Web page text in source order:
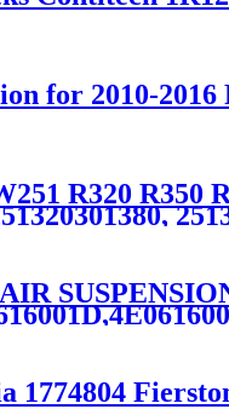
for 2010-2016
R320